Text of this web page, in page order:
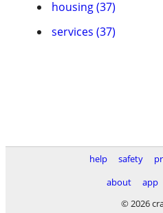
housing (37)
services (37)
help safety
about
app
© 2026